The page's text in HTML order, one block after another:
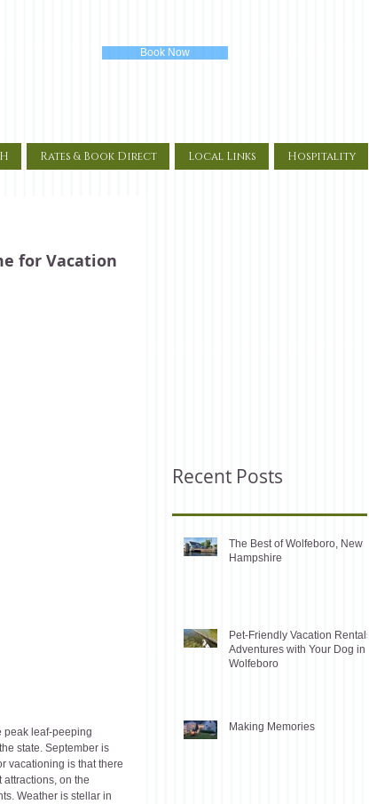
Book Now
Rates & Book Direct Local Links Hospitality
for Vacation
peak leaf-peeping
state. September is
vacationing is that there
on the
Weather is stellar in
Recent Posts
The Best of Wolfeboro, New
Hampshire
Pet-Friendly Vacation Rentals:
Adventures with Your Dog in
Wolfeboro
Making Memories